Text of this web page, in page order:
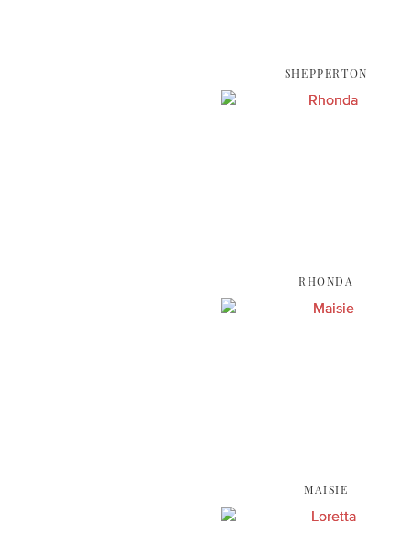
SHEPPERTON
RHONDA
MAISIE